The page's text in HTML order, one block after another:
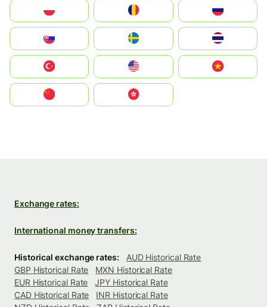
United States
中國香港特別行政區
Exchange rates:
International money transfers:
Historical exchange rates:
AUD Historical Rate
GBP Historical Rate
MXN Historical Rate
EUR Historical Rate
JPY Historical Rate
CAD Historical Rate
INR Historical Rate